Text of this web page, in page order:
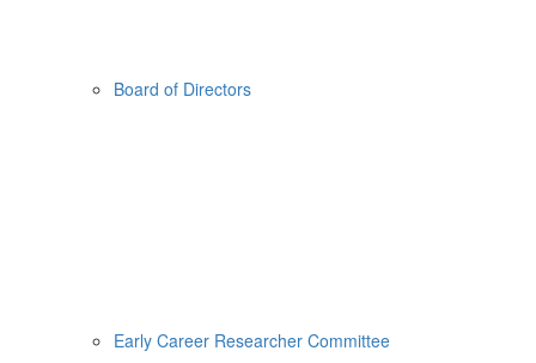
Board of Directors
Early Career Researcher Committee